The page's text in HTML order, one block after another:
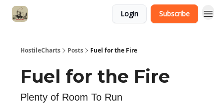
Login Subscribe
HostileCharts Posts Fuel for the Fire
Fuel for the Fire
Plenty of Room To Run